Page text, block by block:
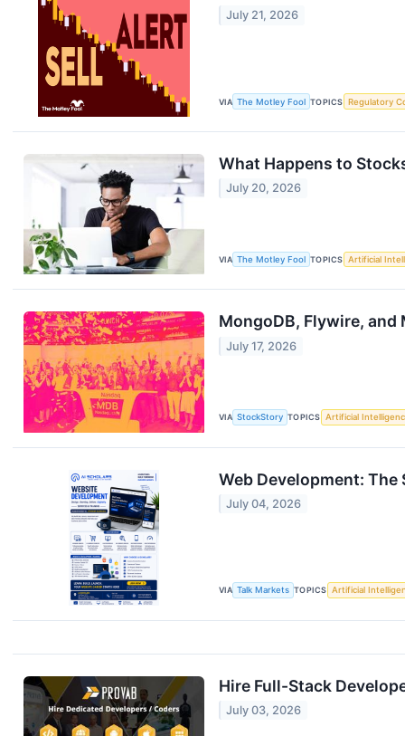
July 21, 2026
VIA The Motley Fool TOPICS Regulatory
What Happens to
July 20, 2026
VIA The Motley Fool TOPICS Artificial
MongoDB, Flywire, and
July 17, 2026
VIA StockStory TOPICS Artificial
Web Development: The
July 04, 2026
VIA Talk Markets TOPICS Artificial
Hire Full-Stack
July 03, 2026